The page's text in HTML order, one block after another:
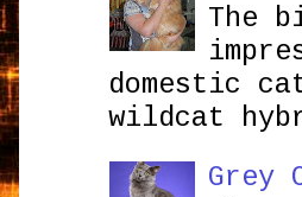
The
domestic
wildcat
Grey